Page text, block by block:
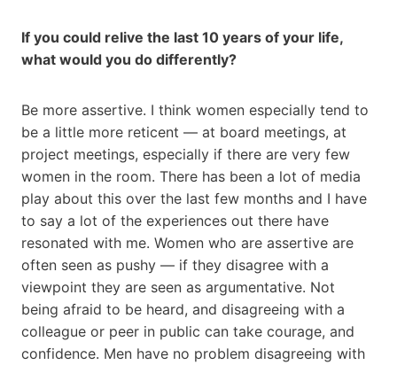
If you could relive the last 10 years of your life,
what would you do differently?
Be more assertive. I think women especially tend to
be a little more reticent — at board meetings, at
project meetings, especially if there are very few
women in the room. There has been a lot of media
play about this over the last few months and I have
to say a lot of the experiences out there have
resonated with me. Women who are assertive are
often seen as pushy — if they disagree with a
viewpoint they are seen as argumentative. Not
being afraid to be heard, and disagreeing with a
colleague or peer in public can take courage, and
confidence. Men have no problem disagreeing with